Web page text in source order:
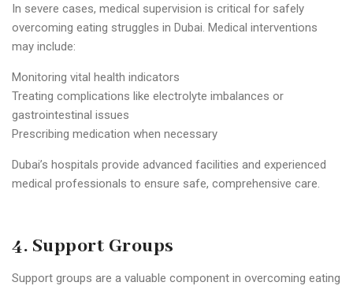
In severe cases, medical supervision is critical for safely
overcoming eating struggles in Dubai. Medical interventions
may include:
Monitoring vital health indicators
Treating complications like electrolyte imbalances or
gastrointestinal issues
Prescribing medication when necessary
Dubai’s hospitals provide advanced facilities and experienced
medical professionals to ensure safe, comprehensive care.
4. Support Groups
Support groups are a valuable component in overcoming eating